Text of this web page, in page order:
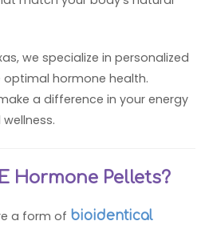
we specialize in personalized
hormone health.
a difference in your energy
Hormone Pellets?
a form of bioidentical